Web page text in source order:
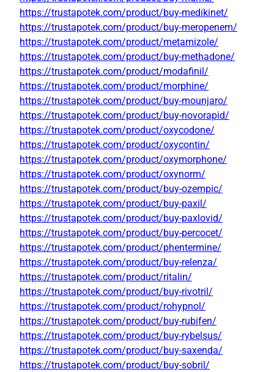
https://trustapotek.com/product/buy-medikinet/
https://trustapotek.com/product/buy-meropenem/
https://trustapotek.com/product/metamizole/
https://trustapotek.com/product/buy-methadone/
https://trustapotek.com/product/modafinil/
https://trustapotek.com/product/morphine/
https://trustapotek.com/product/buy-mounjaro/
https://trustapotek.com/product/buy-novorapid/
https://trustapotek.com/product/oxycodone/
https://trustapotek.com/product/oxycontin/
https://trustapotek.com/product/oxymorphone/
https://trustapotek.com/product/oxynorm/
https://trustapotek.com/product/buy-ozempic/
https://trustapotek.com/product/buy-paxil/
https://trustapotek.com/product/buy-paxlovid/
https://trustapotek.com/product/buy-percocet/
https://trustapotek.com/product/phentermine/
https://trustapotek.com/product/buy-relenza/
https://trustapotek.com/product/ritalin/
https://trustapotek.com/product/buy-rivotril/
https://trustapotek.com/product/rohypnol/
https://trustapotek.com/product/buy-rubifen/
https://trustapotek.com/product/buy-rybelsus/
https://trustapotek.com/product/buy-saxenda/
https://trustapotek.com/product/buy-sobril/